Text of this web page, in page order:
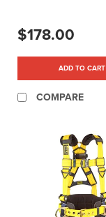
(P/N:1102000)
$178.00
ADD TO CART
COMPARE